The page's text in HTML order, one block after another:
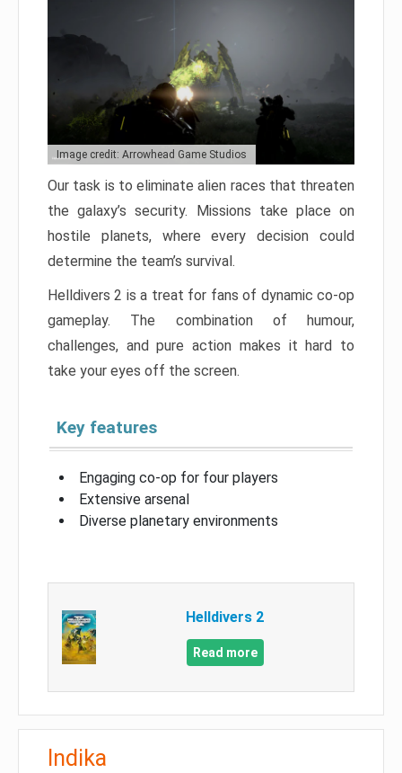
Image credit: Arrowhead Game Studios
Our task is to eliminate alien races that threaten
the galaxy’s security. Missions take place on
hostile planets, where every decision could
determine the team’s survival.
Helldivers 2 is a treat for fans of dynamic co-op
gameplay. The combination of humour,
challenges, and pure action makes it hard to
take your eyes off the screen.
Key features
Engaging co-op for four players
Extensive arsenal
Diverse planetary environments
Helldivers 2
Read more
Indika